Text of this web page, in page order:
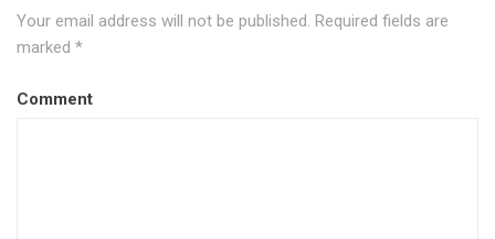
Your email address will not be published. Required fields are
marked *
Comment